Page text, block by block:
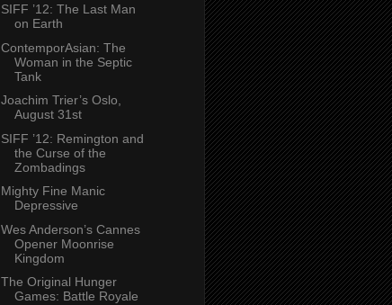
SIFF ’12: The Last Man
on Earth
ContemporAsian: The
Woman in the Septic
Tank
Joachim Trier’s Oslo,
August 31st
SIFF ’12: Remington and
the Curse of the
Zombadings
Mighty Fine Manic
Depressive
Wes Anderson’s Cannes
Opener Moonrise
Kingdom
The Original Hunger
Games: Battle Royale